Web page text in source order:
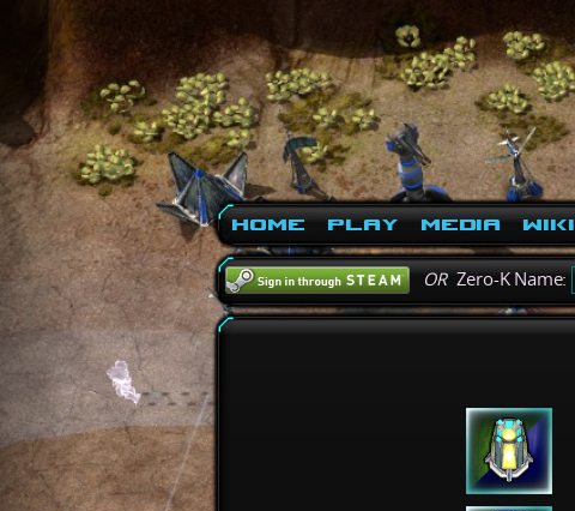
Home Play Media Wiki
ORZero-K Name: